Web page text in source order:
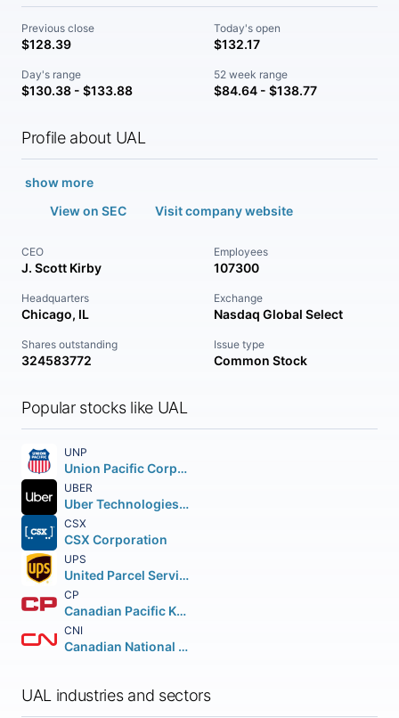
Previous close
$128.39
Today's open
$132.17
Day's range
$130.38 - $133.88
52 week range
$84.64 - $138.77
Profile about UAL
show more
View on SEC
Visit company website
CEO
J. Scott Kirby
Employees
107300
Headquarters
Chicago, IL
Exchange
Nasdaq Global Select
Shares outstanding
324583772
Issue type
Common Stock
Popular stocks like UAL
UNP
Union Pacific Corporation
UBER
Uber Technologies Inc.
CSX
CSX Corporation
UPS
United Parcel Service Inc.
CP
Canadian Pacific Kansas City Limited
CNI
Canadian National Railway Company
UAL industries and sectors